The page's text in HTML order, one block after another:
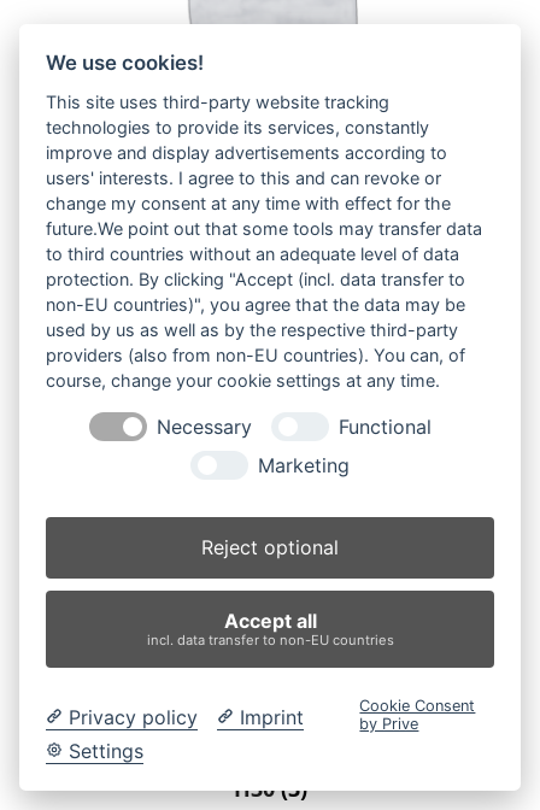
H29A(3)
H30(3)
We use cookies!
This site uses third-party website tracking
technologies to provide its services, constantly
improve and display advertisements according to
users' interests. I agree to this and can revoke or
change my consent at any time with effect for the
future.We point out that some tools may transfer data
to third countries without an adequate level of data
protection. By clicking "Accept (incl. data transfer to
non-EU countries)", you agree that the data may be
used by us as well as by the respective third-party
providers (also from non-EU countries). You can, of
course, change your cookie settings at any time.
Necessary
Functional
Marketing
Reject optional
Accept all
incl. data transfer to non-EU countries
Privacy policy
Imprint
Settings
Cookie Consent
by Prive